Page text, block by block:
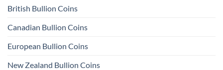
British Bullion Coins
Canadian Bullion Coins
European Bullion Coins
New Zealand Bullion Coins